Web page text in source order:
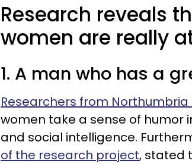
Research reveals
women are really
1. A man who has a
Researchers from Northumbria
women take a sense of humor
and social intelligence.
of the research project, stated